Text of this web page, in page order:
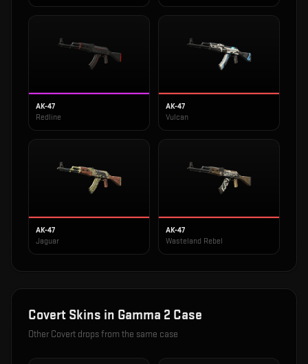
AK-47
Redline
AK-47
Vulcan
AK-47
Jaguar
AK-47
Wasteland Rebel
Covert Skins in Gamma 2 Case
Other Covert drops from the same case